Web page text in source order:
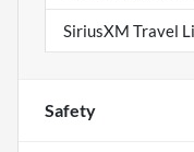
SiriusXM Travel
Safety